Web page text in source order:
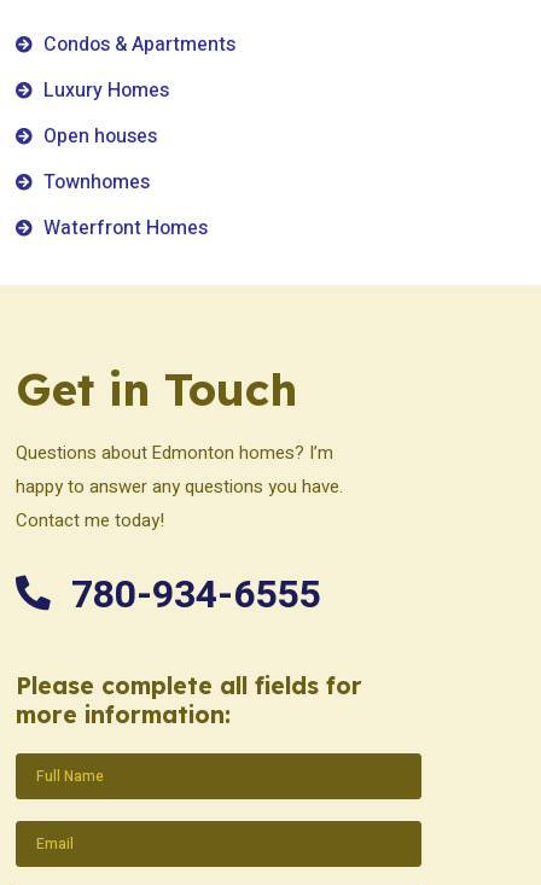
Condos & Apartments
Luxury Homes
Open houses
Townhomes
Waterfront Homes
Get in Touch
Questions about Edmonton homes? I’m
happy to answer any questions you have.
Contact me today!
780-934-6555
Please complete all fields for
more information:
Name(Required)
Email(Required)